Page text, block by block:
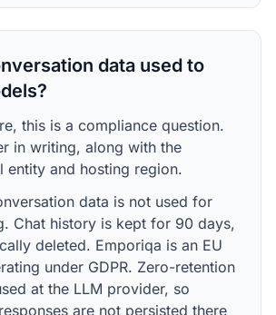
data used to
this is a compliance question.
in writing, along with the
entity and hosting region.
data is not used for
Chat history is kept for 90 days,
deleted. Emporiqa is an EU
under GDPR. Zero-retention
at the LLM provider, so
are not persisted there